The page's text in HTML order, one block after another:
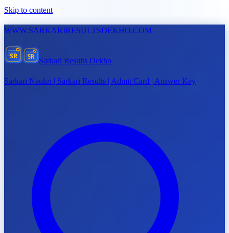
Skip to content
WWW.SARKARIRESULTSDEKHO.COM
SR SR Sarkari Results Dekho
Sarkari Naukri | Sarkari Results | Admit Card | Answer Key